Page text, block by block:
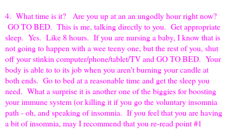
4. What time is it? Are you up at an an ungodly hour right now?
GO TO BED. This is me, talking directly to you. Get appropriate
sleep. Yes. Like 8 hours. If you are nursing a baby, I know that is
not going to happen with a wee teeny one, but the rest of you, shut
off your stinkin computer/phone/tablet/TV and GO TO BED. Your
body is able to to its job when you aren't burning your candle at
both ends. Go to bed at a reasonable time and get the sleep you
need. What a surprise it is another one of the biggies for boosting
your immune system (or killing it if you go the voluntary insomnia
path - oh, and speaking of insomnia. If you feel that you are having
a bit of insomnia, may I recommend that you re-read point #1